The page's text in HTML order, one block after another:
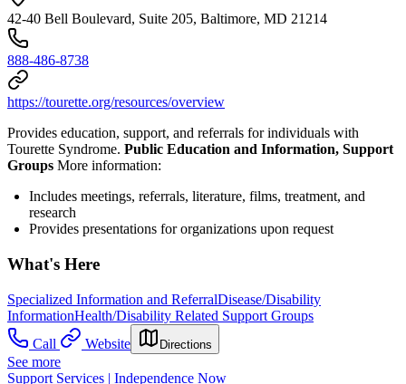
42-40 Bell Boulevard, Suite 205, Baltimore, MD 21214
888-486-8738
https://tourette.org/resources/overview
Provides education, support, and referrals for individuals with
Tourette Syndrome. Public Education and Information, Support
Groups More information:
Includes meetings, referrals, literature, films, treatment, and
research
Provides presentations for organizations upon request
What's Here
Specialized Information and ReferralDisease/Disability
InformationHealth/Disability Related Support Groups
Call
Website Directions
See more
Support Services | Independence Now